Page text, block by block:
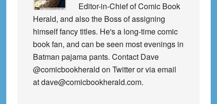
Editor-in-Chief of Comic Book
Herald, and also the Boss of assigning
himself fancy titles. He's a long-time comic
book fan, and can be seen most evenings in
Batman pajama pants. Contact Dave
@comicbookherald on Twitter or via email
at dave@comicbookherald.com.